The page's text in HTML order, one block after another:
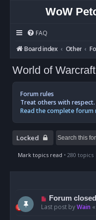
WoW
FAQ
Board index
Other
World of
Forum rules
Treat others with
Read the complete forum
Locked
Mark topics read • 280 topics
Forum closed
Last post byWain «